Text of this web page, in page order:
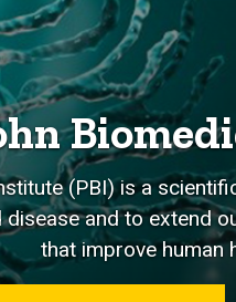
(PBI) is a
and to extend
that improve human